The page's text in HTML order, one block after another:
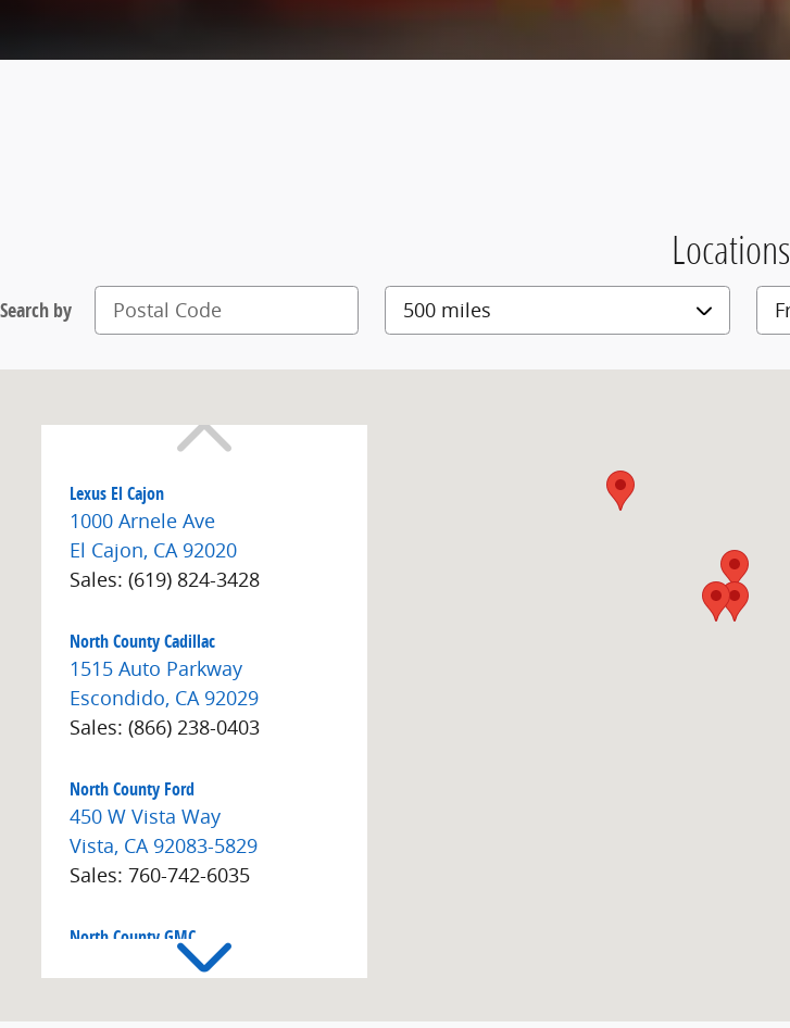
Locations
Search by
Lexus El Cajon
1000 Arnele Ave
El Cajon, CA 92020
Sales: (619) 824-3428
North County Cadillac
1515 Auto Parkway
Escondido, CA 92029
Sales: (866) 238-0403
North County Ford
450 W Vista Way
Vista, CA 92083-5829
Sales: 760-742-6035
North County GMC
1515 Auto Park Way
Sales: (866) 608-9526